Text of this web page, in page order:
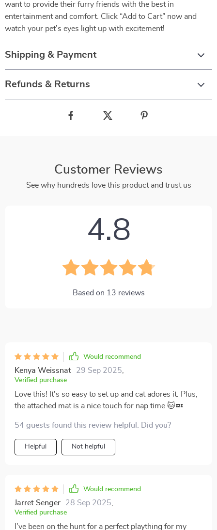
want to provide their furry friends with the best in
entertainment and comfort. Click “Add to Cart” now and
watch your pet’s eyes light up with excitement!
Shipping & Payment
Refunds & Returns
Customer Reviews
See why hundreds love this product and trust us
4.8
Based on 13 reviews
Would recommend
Kenya Weissnat 29 Sep 2025
Verified purchase
Love this! It's so easy to set up and cat adores it. Plus,
the attached mat is a nice touch for nap time 🐱💤
54 guests found this review helpful. Did you?
Helpful Not helpful
Would recommend
Jarret Senger 28 Sep 2025
Verified purchase
I've been on the hunt for a perfect plaything for my